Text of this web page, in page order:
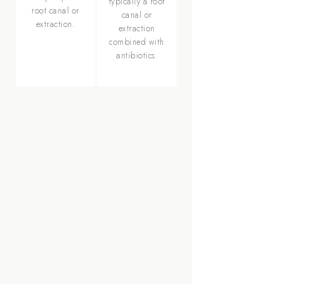
root canal or
extraction.
canal or
extraction
combined with
antibiotics.